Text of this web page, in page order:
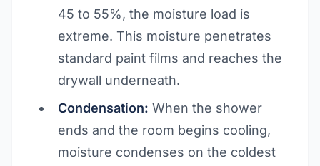
45 to 55%, the moisture load is
extreme. This moisture penetrates
standard paint films and reaches the
drywall underneath.
Condensation: When the shower
ends and the room begins cooling,
moisture condenses on the coldest